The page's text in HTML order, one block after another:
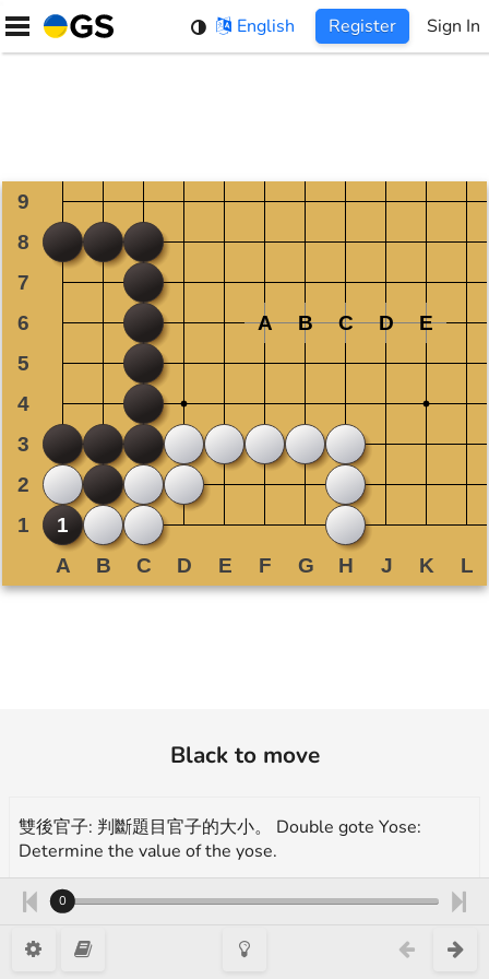
Skip
English Register Sign In
Black to move
雙後官子: 判斷題目官子的大小。 Double gote Yose:
Determine the value of the yose.
A. 0.5 目/ points B. 1 目弱/ points C. 1.5 目/ points D. 2
目弱/ points E. 2.5 目/ points
More exercises for endgame(yose):
0